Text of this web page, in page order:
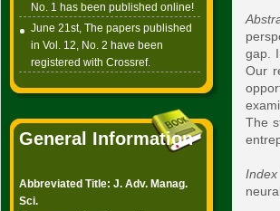
No. 1 has been published online!
June 21st, The papers published
in Vol. 12, No. 2 have been
registered with Crossref.
General Information
Abbreviated Title: J. Adv. Manag.
Sci.
gap.
Our
The